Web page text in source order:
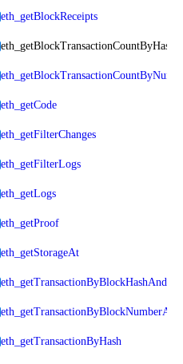
eth_getBlockReceipts
eth_getBlockTransactionCountByHash
eth_getCode
eth_getFilterChanges
eth_getFilterLogs
eth_getLogs
eth_getProof
eth_getStorageAt
eth_getTransactionByHash